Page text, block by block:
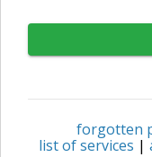
forgotten
list of services |